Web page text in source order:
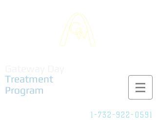
Treatment
Program
1-732-922-0591